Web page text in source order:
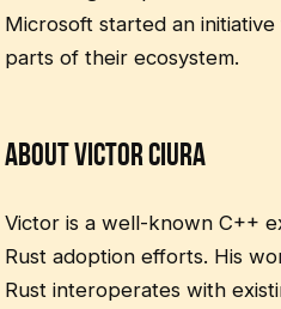
Microsoft started an
parts of their ecosystem.
About Victor Ciura
Victor is a well-known C++
Rust adoption efforts. His
Rust interoperates with